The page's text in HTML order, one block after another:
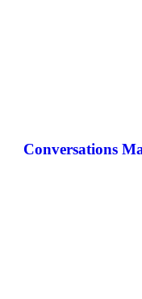
Conversations